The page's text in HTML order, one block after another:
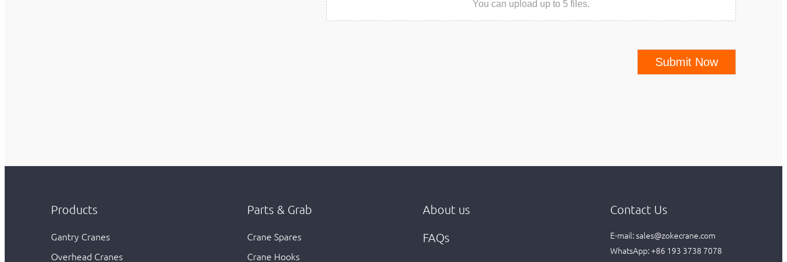
You can upload up to 5 files.
Submit Now
Products
Gantry Cranes
Overhead Cranes
Parts & Grab
Crane Spares
Crane Hooks
About us
FAQs
Contact Us
E-mail:sales@zokecrane.com
WhatsApp:+86 193 3738 7078